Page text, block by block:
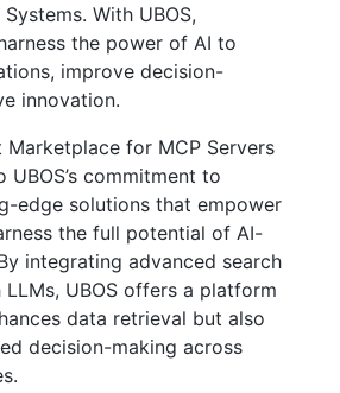
With UBOS,
the power of AI to
improve decision-
innovation.
Marketplace for MCP Servers
commitment to
edge solutions that empower
the full potential of AI-
integrating advanced search
UBOS offers a platform
data retrieval but also
decision-making across